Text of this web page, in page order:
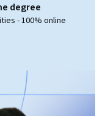
degree
- 100% online